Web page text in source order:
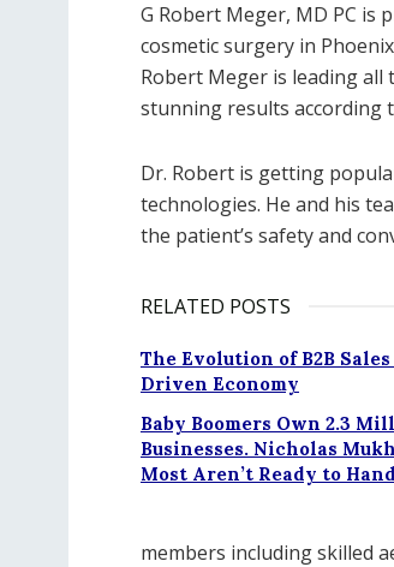
G Robert Meger, MD PC is
cosmetic surgery in
Robert Meger is leading
stunning results according
Dr. Robert is getting
technologies. He and his
the patient’s safety and
RELATED POSTS
The Evolution of B2B
Driven Economy
Baby Boomers Own 2.3
Businesses. Nicholas
Most Aren’t Ready to
members including skilled